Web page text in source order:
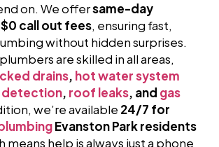
on. We offersame-day
call out fees, ensuring fast,
without hidden surprises.
are skilled in all areas,
drains, hot water system
detection, roof leaks, and gas
we’re available 24/7 for
Evanston Park residents
means help is always just a phone